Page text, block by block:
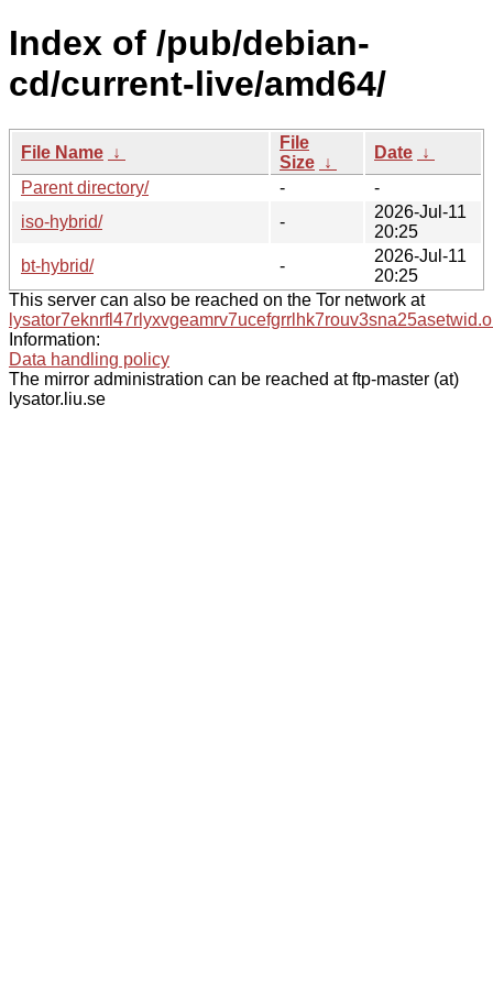
Index of /pub/debian-
cd/current-live/amd64/
File Name ↓
File
Size ↓
Date ↓
Parent directory/
-
-
iso-hybrid/
-
2026-Jul-11
20:25
bt-hybrid/
-
2026-Jul-11
20:25
This server can also be reached on the Tor network at
Information:
Data handling policy
The mirror administration can be reached at ftp-master (at)
lysator.liu.se